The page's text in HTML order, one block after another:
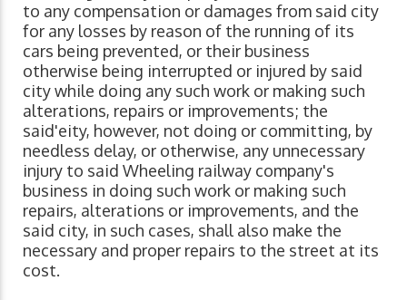
to any compensation or damages from said city
for any losses by reason of the running of its
cars being prevented, or their business
otherwise being interrupted or injured by said
city while doing any such work or making such
alterations, repairs or improvements; the
said'eity, however, not doing or committing, by
needless delay, or otherwise, any unnecessary
injury to said Wheeling railway company's
business in doing such work or making such
repairs, alterations or improvements, and the
said city, in such cases, shall also make the
necessary and proper repairs to the street at its
cost.